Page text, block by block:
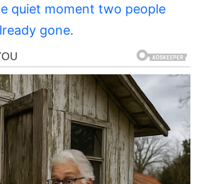
quiet moment two people
gone.